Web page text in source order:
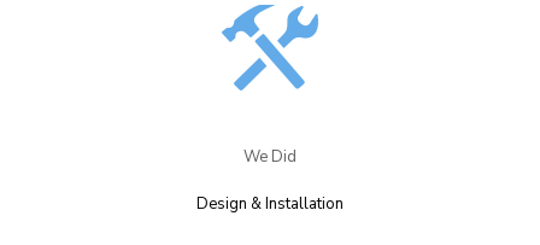
We Did​
Design & Installation​